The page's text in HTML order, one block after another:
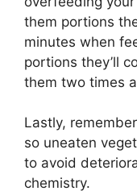
them portions
minutes when
portions they’ll
them two times
Lastly,
so uneaten
to avoid
chemistry.